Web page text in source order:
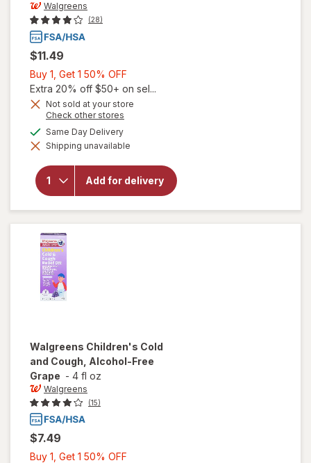
Walgreens
(28)
$11.49
Buy 1, Get 1 50% OFF
1,
Get
OFF
Extra 20% off $50+ on sel...
Not sold at your store
Check other stores
dialog
Same Day Deliveryavailable
Shipping unavailable
Add for delivery
will open
overlay for
Walgreens
Cold,
Cough &
Sore
Throat
Liquid
Walgreens Children's Cold
and Cough, Alcohol-Free
Grape - 4 fl oz
Walgreens
(15)
$7.49
Buy 1, Get 1 50% OFF